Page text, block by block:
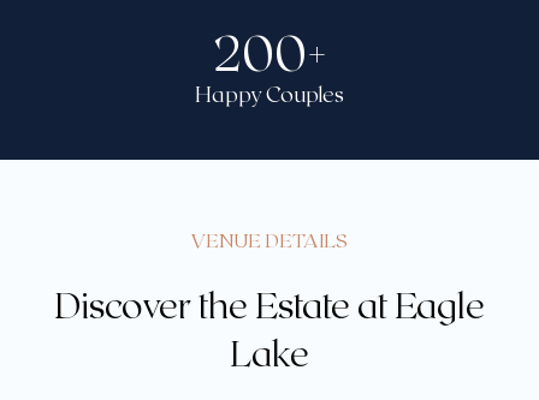
Happy Couples
200+
VENUE DETAILS
Discover the Estate at Eagle
Lake